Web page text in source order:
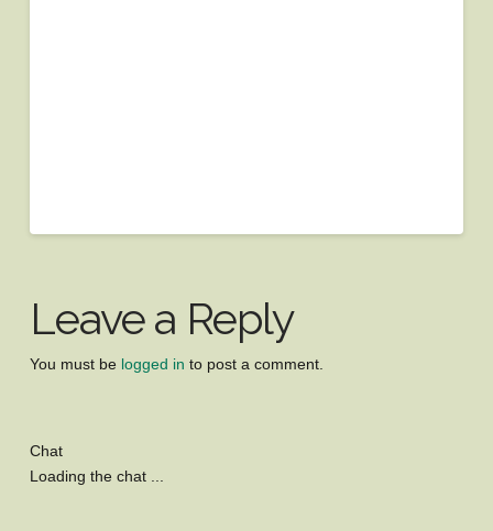
Leave a Reply
You must be logged in to post a comment.
Chat
Loading the chat ...